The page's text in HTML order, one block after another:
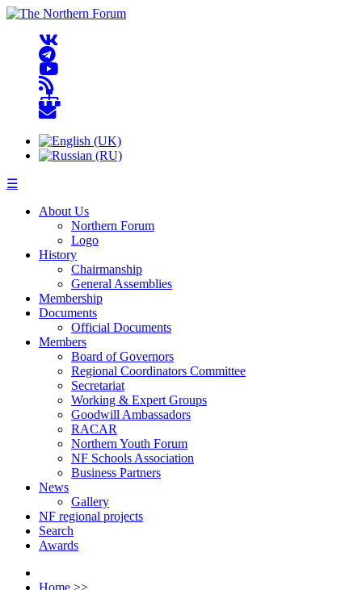
☰
About Us
Northern Forum
Logo
History
Chairmanship
General Assemblies
Membership
Documents
Official Documents
Members
Board of Governors
Regional Coordinators Committee
Secretariat
Working & Expert Groups
Goodwill Ambassadors
RACAR
Northern Youth Forum
NF Schools Association
Business Partners
News
Gallery
NF regional projects
Search
Awards
Home >>